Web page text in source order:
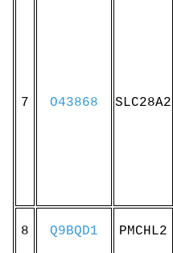
7 O43868 SLC28A2
8 Q9BQD1 PMCHL2